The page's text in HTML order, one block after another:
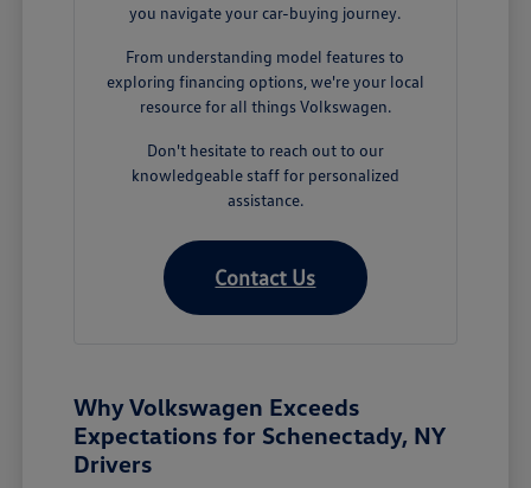
you navigate your car-buying journey.
From understanding model features to
exploring financing options, we're your local
resource for all things Volkswagen.
Don't hesitate to reach out to our
knowledgeable staff for personalized
assistance.
Contact Us
Why Volkswagen Exceeds
Expectations for Schenectady, NY
Drivers